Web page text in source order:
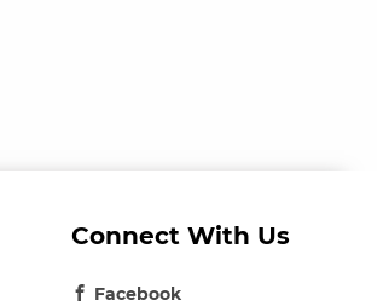
Connect With Us
Facebook